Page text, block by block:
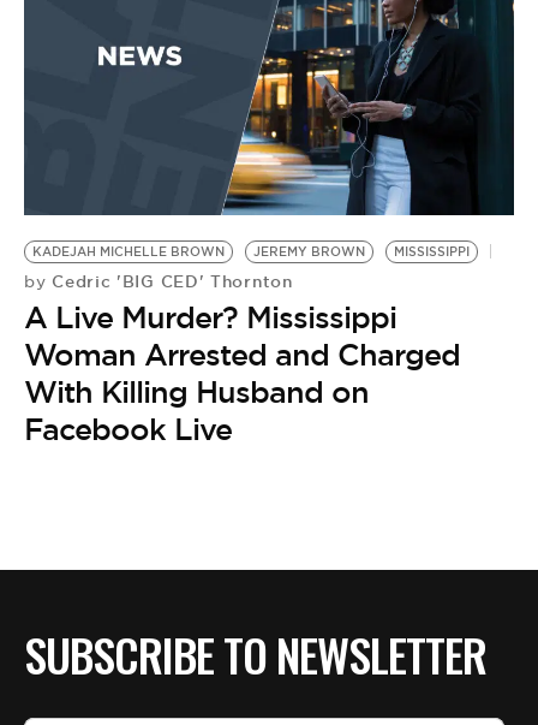
EVENTS
BE EXTRAS
KADEJAH MICHELLE BROWN JEREMY BROWN MISSISSIPPI
by Cedric 'BIG CED' Thornton
A Live Murder? Mississippi
Woman Arrested and Charged
With Killing Husband on
Facebook Live
SUBSCRIBE TO NEWSLETTER